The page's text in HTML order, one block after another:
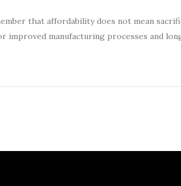
that affordability does not mean
improved manufacturing processes and